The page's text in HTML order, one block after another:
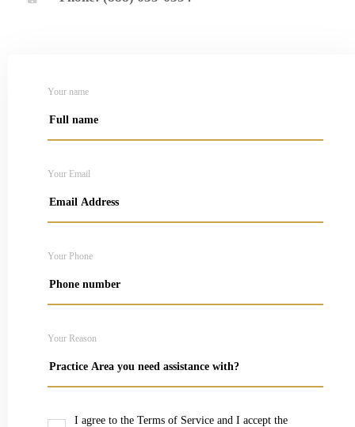
Your name
Your Email
Your Phone
Your Reason
I agree to the Terms of Service and I accept the